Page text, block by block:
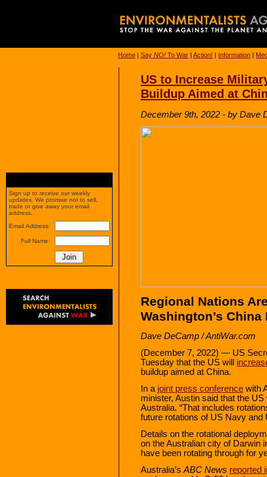
Home | Say NO! To War | Action! | Information |
US to Increase
Buildup Aimed at
December 9th, 2022 - by Dave
Regional Nations
Washington’s
Dave DeCamp / AntiWar.com
(December 7, 2022) — US
Tuesday that the US will
buildup aimed at China.
In a joint press conference with
minister, Austin said that the
Australia. “That includes
future rotations of US Navy and
Details on the rotational
on the Australian city of Darwin
have been rotating through for
Australia’s ABC News reported
Sign up to receive our weekly
updates. We promise not to sell,
trade or give away your email
address.
Email Address:
Full Name: